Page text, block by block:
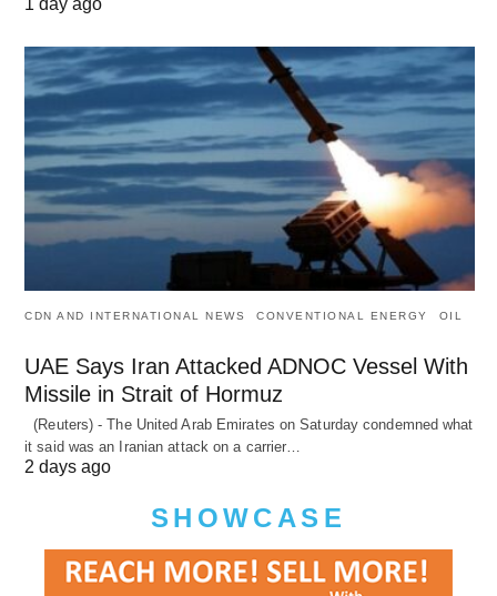
CDN AND INTERNATIONAL NEWS CONVENTIONAL ENERGY OIL
UAE Says Iran Attacked ADNOC Vessel With
Missile in Strait of Hormuz
(Reuters) - The United Arab Emirates on Saturday condemned what
it said was an Iranian attack on a carrier…
2 days ago
SHOWCASE